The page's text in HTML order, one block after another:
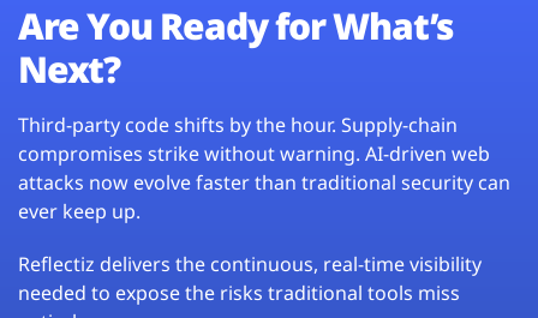
Are You Ready for What’s
Next?
Third-party code shifts by the hour. Supply-chain
compromises strike without warning. AI-driven web
attacks now evolve faster than traditional security can
ever keep up.
Reflectiz delivers the continuous, real-time visibility
needed to expose the risks traditional tools miss